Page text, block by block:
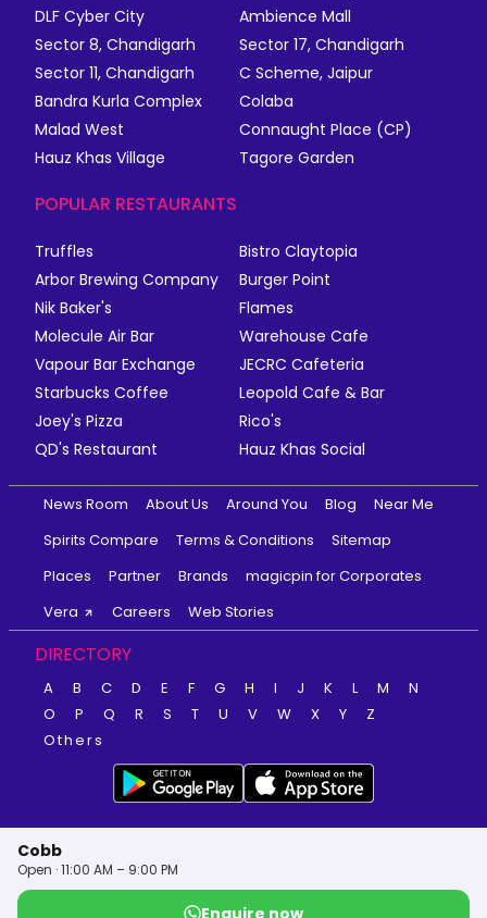
Cobb
Open · 11:00 AM – 9:00 PM
Enquire now
DLF Cyber City
Ambience Mall
Sector 8, Chandigarh
Sector 17, Chandigarh
Sector 11, Chandigarh
C Scheme, Jaipur
Bandra Kurla Complex
Colaba
Malad West
Connaught Place (CP)
Hauz Khas Village
Tagore Garden
POPULAR RESTAURANTS
Truffles
Bistro Claytopia
Arbor Brewing Company
Burger Point
Nik Baker's
Flames
Molecule Air Bar
Warehouse Cafe
Vapour Bar Exchange
JECRC Cafeteria
Starbucks Coffee
Leopold Cafe & Bar
Joey's Pizza
Rico's
QD's Restaurant
Hauz Khas Social
News Room About Us Around You Blog
Near Me
Spirits Compare
Terms & Conditions
Sitemap
Places
Partner Brands
magicpin for Corporates
Vera
Careers Web Stories
DIRECTORY
A B C D E F G H I J K L M
N
O
P Q R S T U V W X Y
Z
Others